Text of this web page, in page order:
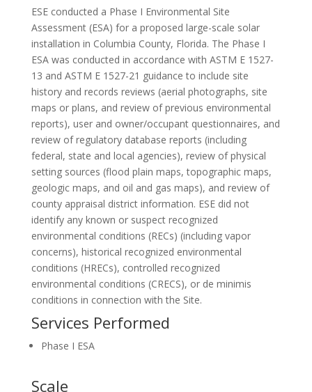
ESE conducted a Phase I Environmental Site
Assessment (ESA) for a proposed large-scale solar
installation in Columbia County, Florida. The Phase I
ESA was conducted in accordance with ASTM E 1527-
13 and ASTM E 1527-21 guidance to include site
history and records reviews (aerial photographs, site
maps or plans, and review of previous environmental
reports), user and owner/occupant questionnaires, and
review of regulatory database reports (including
federal, state and local agencies), review of physical
setting sources (flood plain maps, topographic maps,
geologic maps, and oil and gas maps), and review of
county appraisal district information. ESE did not
identify any known or suspect recognized
environmental conditions (RECs) (including vapor
concerns), historical recognized environmental
conditions (HRECs), controlled recognized
environmental conditions (CRECS), or de minimis
conditions in connection with the Site.
Services Performed
Phase I ESA
Scale